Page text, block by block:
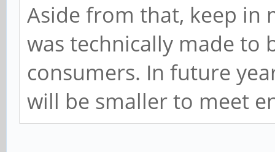
Aside from that, keep in
was technically made to
consumers. In future
will be smaller to meet